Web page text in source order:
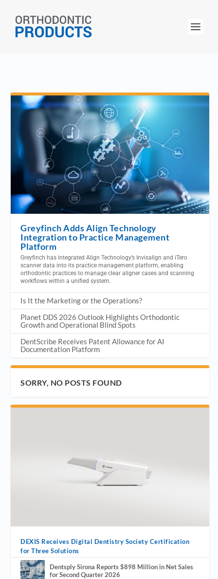
Greyfinch Adds Align Technology
Integration to Practice Management
Platform
Greyfinch has integrated Align Technology’s Invisalign and iTero
scanner data into its practice management platform, enabling
orthodontic practices to manage clear aligner cases and scanning
workflows within a unified system.
Is It the Marketing or the Operations?
Planet DDS 2026 Outlook Highlights Orthodontic
Growth and Operational Blind Spots
DentScribe Receives Patent Allowance for AI
Documentation Platform
SORRY, NO POSTS FOUND
DEXIS Receives Digital Dentistry Society Certification
for Three Solutions
Dentsply Sirona Reports $898 Million in Net Sales
for Second Quarter 2026